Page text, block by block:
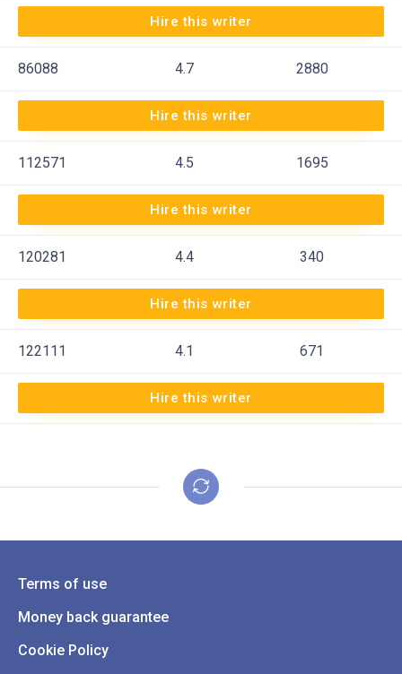
Hire this writer
86088 4.7 2880
Hire this writer
112571 4.5 1695
Hire this writer
120281 4.4 340
Hire this writer
122111 4.1 671
Hire this writer
Terms of use
Money back guarantee
Cookie Policy